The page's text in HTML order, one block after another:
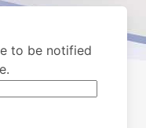
to be notified